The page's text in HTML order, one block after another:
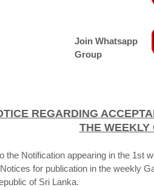
Join Whatsapp
Group
REGARDING
THE WEEKLY
the Notification appearing in the 1st
for publication in the weekly
of Sri Lanka.